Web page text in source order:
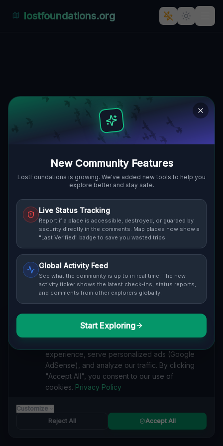
New Community Features
LostFoundations is growing. We've added new tools to help you
explore better and stay safe.
Live Status Tracking
Report if a place is accessible, destroyed, or guarded by
security directly in the comments. Map places now show a
"Last Verified" badge to save you wasted trips.
Global Activity Feed
See what the community is up to in real time. The new
activity ticker shows the latest check-ins, status reports,
and comments from other explorers globally.
Start Exploring
lostfoundations.org
Urbex Map &
Abandoned Places
Guide
Discover 26 abandoned locations, bunkers,
factories, hospitals and ruins in Porto on
the largest interactive Lost Place Map. Free
GPS coordinates, photos and safety ratings.
Guide toPorto
Urban Exploration in Porto offers a fascinating glimpse
hospitals, our interactive Lost Place Map reveals the
hidden urbex gems in Porto that others miss. Discover
abandoned houses, secret bunkers and decaying
buildings with precise GPS coordinates.
We value your privacy
experience, serve personalized ads (Google
AdSense), and analyze our traffic. By clicking
"Accept All", you consent to our use of
cookies. Privacy Policy
Customize
Reject All
Accept All